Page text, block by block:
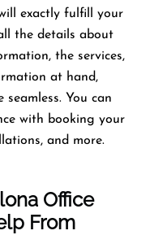
exactly fulfill your
the details about
the services,
at hand,
You can
with booking your
and more.
Office
From